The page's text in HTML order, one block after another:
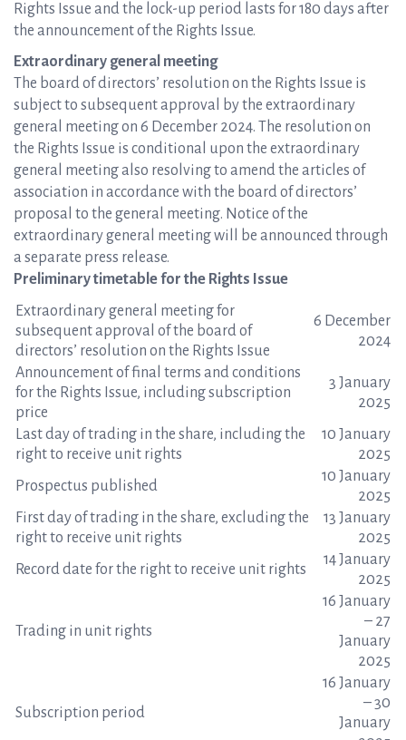
Rights Issue and the lock-up period lasts for 180 days after
the announcement of the Rights Issue.
Extraordinary general meeting
The board of directors’ resolution on the Rights Issue is
subject to subsequent approval by the extraordinary
general meeting on 6 December 2024. The resolution on
the Rights Issue is conditional upon the extraordinary
general meeting also resolving to amend the articles of
association in accordance with the board of directors’
proposal to the general meeting. Notice of the
extraordinary general meeting will be announced through
a separate press release.
Preliminary timetable for the Rights Issue
Extraordinary general meeting for
subsequent approval of the board of
directors’ resolution on the Rights Issue
6 December
2024
Announcement of final terms and conditions
for the Rights Issue, including subscription
price
3 January
2025
Last day of trading in the share, including the
right to receive unit rights
10 January
2025
Prospectus published
10 January
2025
First day of trading in the share, excluding the
right to receive unit rights
13 January
2025
Record date for the right to receive unit rights
14 January
2025
Trading in unit rights
16 January
– 27
January
2025
Subscription period
16 January
– 30
January